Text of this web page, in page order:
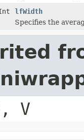
lfWidth
Specifies the
V